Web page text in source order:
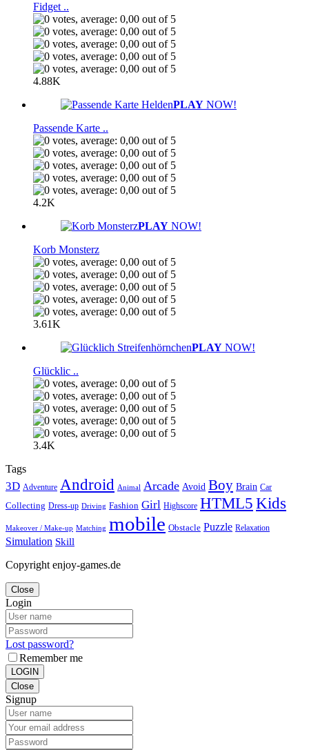
Fidget ..
4.88K
PLAY NOW!
Passende Karte ..
4.2K
PLAY NOW!
Korb Monsterz
3.61K
PLAY NOW!
Glücklic ..
3.4K
Tags
3D Adventure Android Animal Arcade Avoid Boy Brain Car
Collecting Dress-up Driving Fashion Girl Highscore HTML5 Kids
Makeover / Make-up Matching mobile Obstacle Puzzle Relaxation
Simulation Skill
Copyright enjoy-games.de
Close
Login
Lost password?
Remember me
LOGIN
Close
Signup